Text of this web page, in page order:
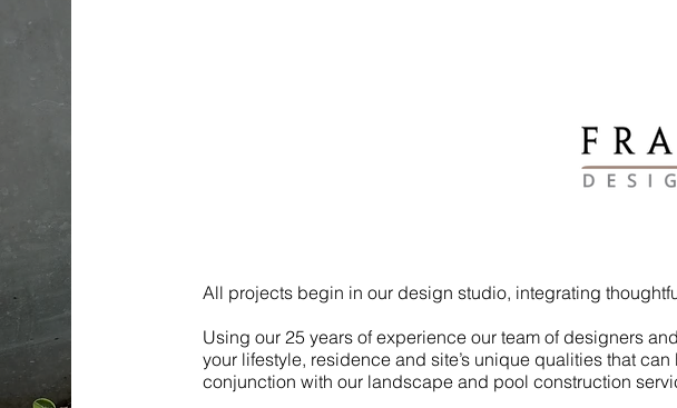
All projects begin in our design studio, integrating
Using our 25 years of experience our team of designers
your lifestyle, residence and site’s unique qualities that
conjunction with our landscape and pool construction